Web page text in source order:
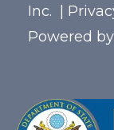
Inc.
Powered by